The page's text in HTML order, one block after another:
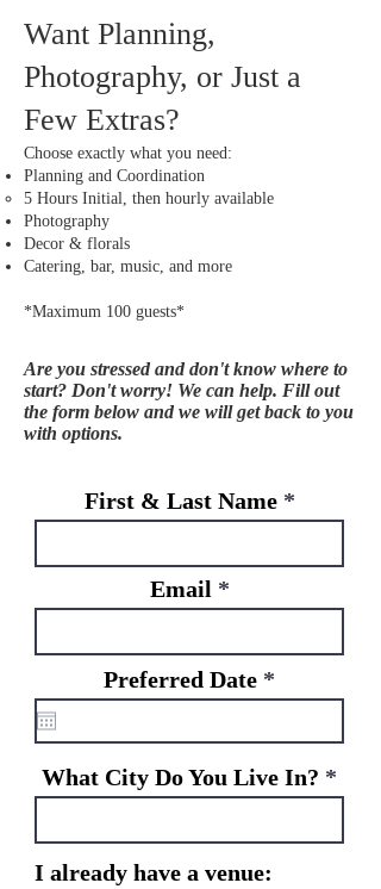
Want Planning,
Photography, or Just a
Few Extras?
Choose exactly what you need:
Planning and Coordination
5 Hours Initial, then hourly available​​
Photography
Decor & florals
Catering, bar, music, and more
*Maximum 100 guests*
Are you stressed and don't know where to
start? Don't worry! We can help. Fill out
the form below and we will get back to you
with options.
First & Last Name
Email
Preferred Date *
e
u
i
r
d
What City Do You Live In?
I already have a venue: